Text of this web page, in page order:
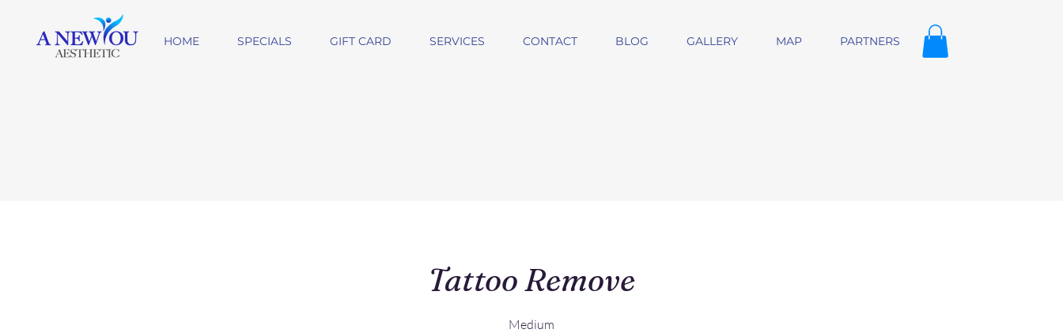
HOME SPECIALS GIFT CARD SERVICES CONTACT BLOG GALLERY MAP PARTNERS
Tattoo Remove
Medium